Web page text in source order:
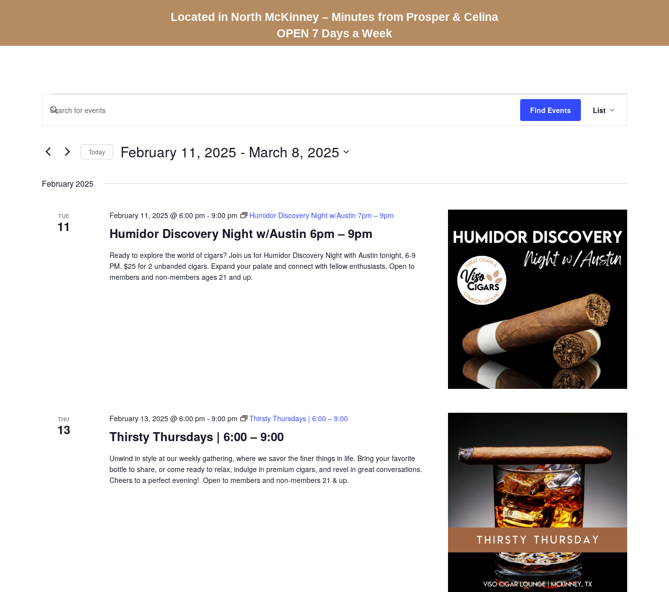
Located in North McKinney – Minutes from Prosper & Celina
OPEN 7 Days a Week
Search
and
Navigation
Enter
Events
Find Events
Views
List
Today February 11, 2025 - March 8, 2025
February 2025
TUE
11 Humidor Discovery Night w/Austin 6pm – 9pm
February 11, 2025 @ 6:00 pm - 9:00 pm Humidor Discovery Night w/Austin 7pm – 9pm
Ready to explore the world of cigars? Join us for Humidor Discovery Night with Austin tonight, 6-9
PM. $25 for 2 unbanded cigars. Expand your palate and connect with fellow enthusiasts. Open to
members and non-members ages 21 and up.
THU
13 Thirsty Thursdays | 6:00 – 9:00
February 13, 2025 @ 6:00 pm - 9:00 pm Thirsty Thursdays | 6:00 – 9:00
Unwind in style at our weekly gathering, where we savor the finer things in life. Bring your favorite
bottle to share, or come ready to relax, indulge in premium cigars, and revel in great conversations.
Cheers to a perfect evening! ​​​​​​​​​​​​​​​​​​​​​​​ Open to members and non-members 21 & up.